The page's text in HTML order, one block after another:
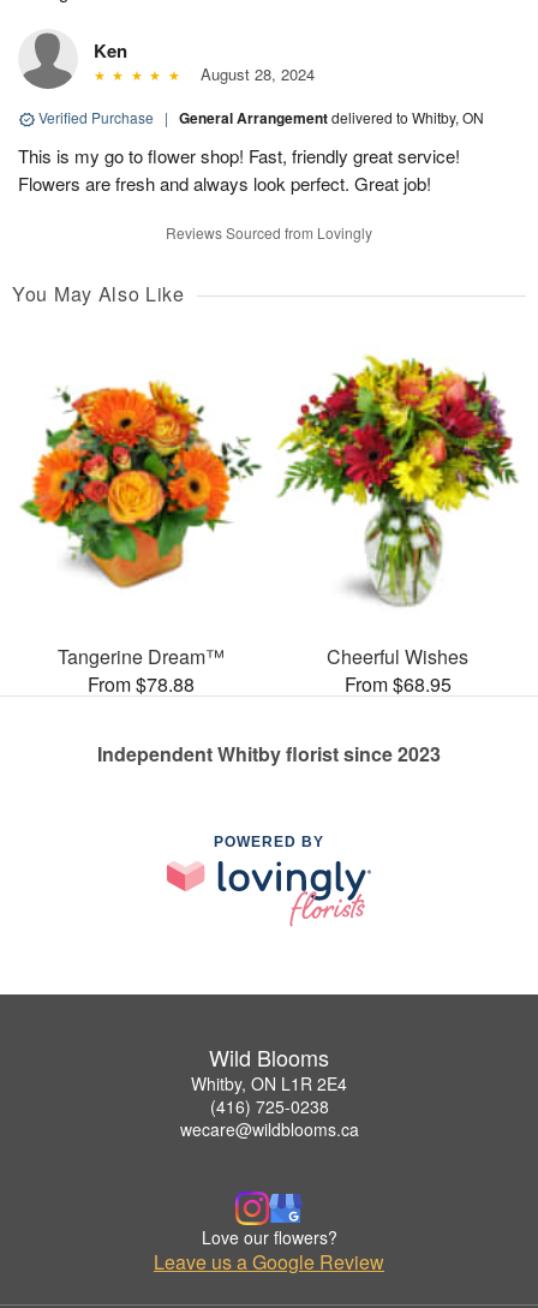
Ken
August 28, 2024
Verified Purchase | General Arrangementdelivered to Whitby, ON
This is my go to flower shop! Fast, friendly great service!
Flowers are fresh and always look perfect. Great job!
Reviews Sourced from Lovingly
You May Also Like
Tangerine Dream™
From $78.88
Cheerful Wishes
From $68.95
Independent Whitby florist since 2023
POWERED BY
Wild Blooms
Whitby, ON L1R 2E4
(416) 725-0238
wecare@wildblooms.ca
Love our flowers?
Leave us a Google Review